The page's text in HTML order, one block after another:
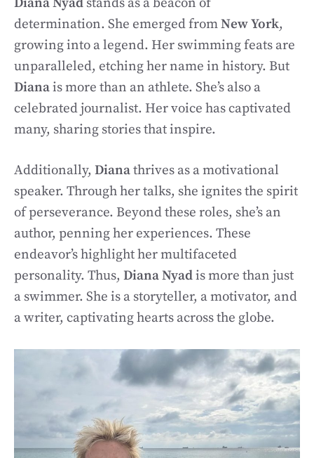
determination. She emerged fromNew York,
growing into a legend. Her swimming feats are
unparalleled, etching her name in history. But
Dianais more than an athlete. She’s also a
celebrated journalist. Her voice has captivated
many, sharing stories that inspire.
Additionally, Dianathrives as a motivational
speaker. Through her talks, she ignites the spirit
of perseverance. Beyond these roles, she’s an
author, penning her experiences. These
endeavor’s highlight her multifaceted
personality. Thus, Diana Nyadis more than just
a swimmer. She is a storyteller, a motivator, and
a writer, captivating hearts across the globe.